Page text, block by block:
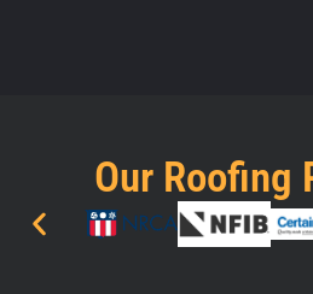
Our Roofing